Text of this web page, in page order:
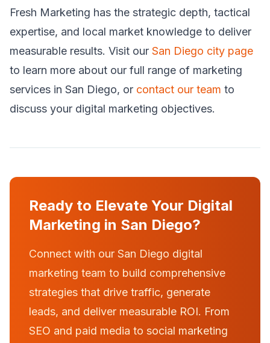
Fresh Marketing has the strategic depth, tactical
expertise, and local market knowledge to deliver
measurable results. Visit our San Diego city page
to learn more about our full range of marketing
services in San Diego, or contact our team to
discuss your digital marketing objectives.
Ready to Elevate Your Digital
Marketing in San Diego?
Connect with our San Diego digital
marketing team to build comprehensive
strategies that drive traffic, generate
leads, and deliver measurable ROI. From
SEO and paid media to social marketing